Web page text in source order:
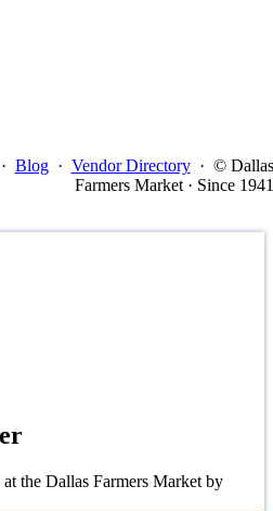
· Blog · Vendor Directory · © Dallas
Farmers Market · Since 1941
the Dallas Farmers Market by